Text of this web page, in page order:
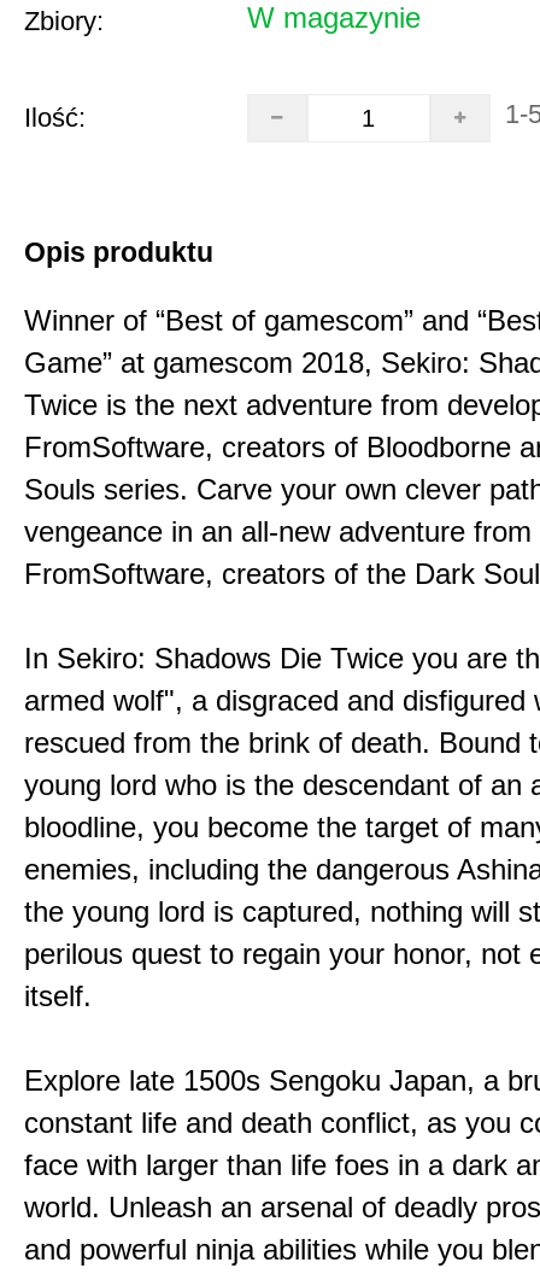
Zbiory: W magazynie
Ilość: 1-
Opis produktu
Winner of “Best of gamescom” and
Game” at gamescom 2018, Sekiro:
Twice is the next adventure from
FromSoftware, creators of Bloodborne
Souls series. Carve your own clever
vengeance in an all-new adventure from
FromSoftware, creators of the Dark
In Sekiro: Shadows Die Twice you are
armed wolf", a disgraced and disfigured
rescued from the brink of death. Bound
young lord who is the descendant of an
bloodline, you become the target of
enemies, including the dangerous
the young lord is captured, nothing will
perilous quest to regain your honor, not
itself.
Explore late 1500s Sengoku Japan, a
constant life and death conflict, as you
face with larger than life foes in a dark
world. Unleash an arsenal of deadly
and powerful ninja abilities while you